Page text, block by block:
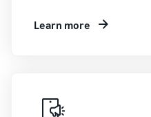
Learn more